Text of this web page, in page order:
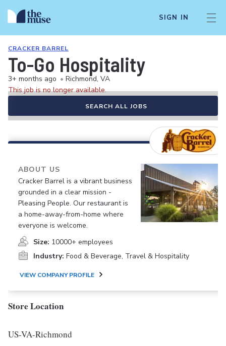
SIGN IN
CRACKER BARREL
To-Go Hospitality
3+ months ago • Richmond, VA
This job is no longer available.
SEARCH ALL JOBS
ABOUT US
Cracker Barrel is a vibrant business
grounded in a clear mission -
Pleasing People. Our restaurant is
a home-away-from-home where
everyone is welcome.
Size: 10000+ employees
Industry: Food & Beverage, Travel & Hospitality
VIEW COMPANY PROFILE
Store Location
US-VA-Richmond